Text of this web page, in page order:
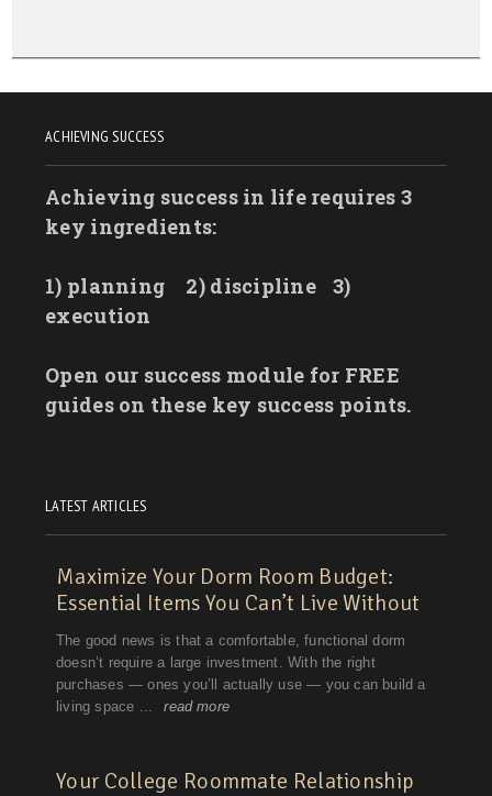
ACHIEVING SUCCESS
Achieving success in life requires 3
key ingredients:
1) planning 2) discipline
3)
execution
Open our success module for FREE
guides on these key success points.
LATEST ARTICLES